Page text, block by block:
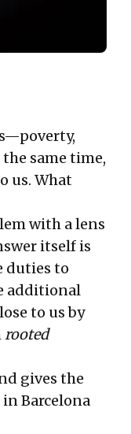
same time,
us. What
with a lens
itself is
duties to
additional
to us by
rooted
gives the
Barcelona